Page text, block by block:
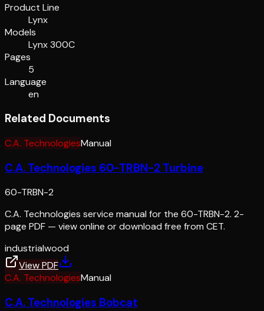
Product Line
Lynx
Models
Lynx 300C
Pages
5
Language
en
Related Documents
C.A. TechnologiesManual
C.A. Technologies 60-TRBN-2 Turbine
60-TRBN-2
C.A. Technologies service manual for the 60-TRBN-2. 2-
page PDF — view online or download free from CET.
industrialwood
View PDF
C.A. TechnologiesManual
C.A. Technologies Bobcat